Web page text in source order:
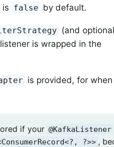
is false by default.
(and
is wrapped in the
is provided, for when
if your @KafkaListener
?>> ,